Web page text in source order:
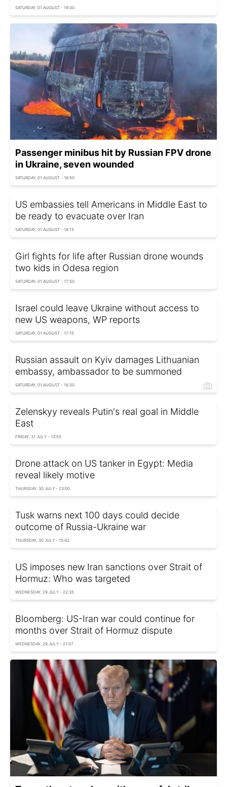
SATURDAY, 01 AUGUST - 19:30
Passenger minibus hit by Russian FPV drone
in Ukraine, seven wounded
SATURDAY, 01 AUGUST - 18:50
US embassies tell Americans in Middle East to
be ready to evacuate over Iran
SATURDAY, 01 AUGUST - 18:15
Girl fights for life after Russian drone wounds
two kids in Odesa region
SATURDAY, 01 AUGUST - 17:50
Israel could leave Ukraine without access to
new US weapons, WP reports
SATURDAY, 01 AUGUST - 17:15
Russian assault on Kyiv damages Lithuanian
embassy, ambassador to be summoned
SATURDAY, 01 AUGUST - 16:30
Zelenskyy reveals Putin's real goal in Middle
East
FRIDAY, 31 JULY - 13:55
Drone attack on US tanker in Egypt: Media
reveal likely motive
THURSDAY, 30 JULY - 23:00
Tusk warns next 100 days could decide
outcome of Russia-Ukraine war
THURSDAY, 30 JULY - 15:42
US imposes new Iran sanctions over Strait of
Hormuz: Who was targeted
WEDNESDAY, 29 JULY - 22:35
Bloomberg: US-Iran war could continue for
months over Strait of Hormuz dispute
WEDNESDAY, 29 JULY - 21:57